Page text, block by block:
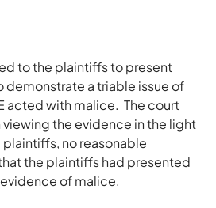
to the plaintiffs to present
a triable issue of
acted with malice. The court
the evidence in the light
no reasonable
the plaintiffs had presented
of malice.